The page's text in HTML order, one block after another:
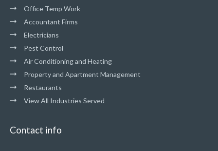
Office Temp Work
Accountant Firms
Electricians
Pest Control
Air Conditioning and Heating
Property and Apartment Management
Restaurants
View All Industries Served
Contact info